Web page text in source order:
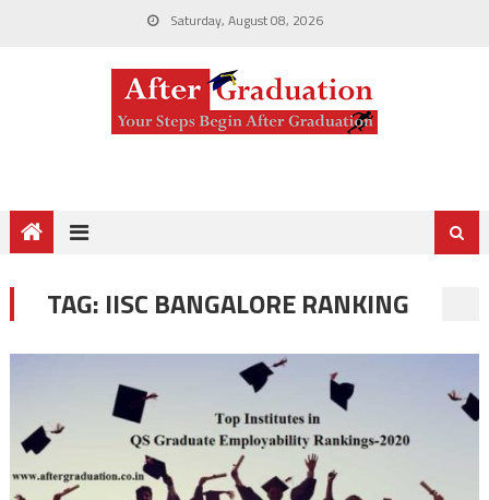
Saturday, August 08, 2026
TAG: IISC BANGALORE RANKING